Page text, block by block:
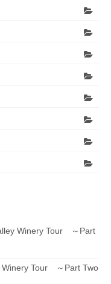
Winery Tour ～Part
Winery Tour ～Part Two